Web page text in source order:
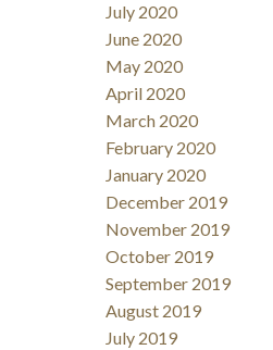
July 2020
June 2020
May 2020
April 2020
March 2020
February 2020
January 2020
December 2019
November 2019
October 2019
September 2019
August 2019
July 2019